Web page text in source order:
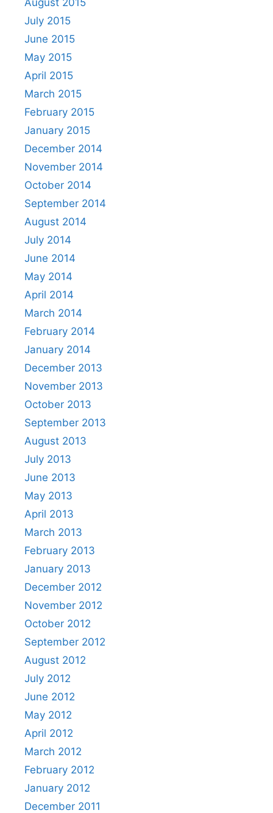
July 2015
June 2015
May 2015
April 2015
March 2015
February 2015
January 2015
December 2014
November 2014
October 2014
September 2014
August 2014
July 2014
June 2014
May 2014
April 2014
March 2014
February 2014
January 2014
December 2013
November 2013
October 2013
September 2013
August 2013
July 2013
June 2013
May 2013
April 2013
March 2013
February 2013
January 2013
December 2012
November 2012
October 2012
September 2012
August 2012
July 2012
June 2012
May 2012
April 2012
March 2012
February 2012
January 2012
December 2011